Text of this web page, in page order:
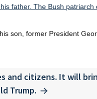
father. The Bush patriarch
son, former President
and citizens. It will
Trump.